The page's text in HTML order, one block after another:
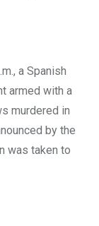
a Spanish
armed with a
murdered in
by the
was taken to